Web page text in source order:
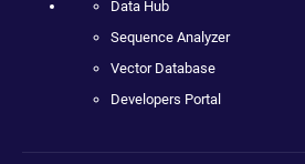
Data Hub
Sequence Analyzer
Vector Database
Developers Portal